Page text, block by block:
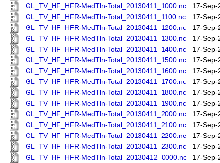
GL_TV_HF_HFR-MedTln-Total_20130411_1000.nc
17-Sep-
GL_TV_HF_HFR-MedTln-Total_20130411_1100.nc
17-Sep-
GL_TV_HF_HFR-MedTln-Total_20130411_1200.nc
17-Sep-
GL_TV_HF_HFR-MedTln-Total_20130411_1300.nc
17-Sep-
GL_TV_HF_HFR-MedTln-Total_20130411_1400.nc
17-Sep-
GL_TV_HF_HFR-MedTln-Total_20130411_1500.nc
17-Sep-
GL_TV_HF_HFR-MedTln-Total_20130411_1600.nc
17-Sep-
GL_TV_HF_HFR-MedTln-Total_20130411_1700.nc
17-Sep-
GL_TV_HF_HFR-MedTln-Total_20130411_1800.nc
17-Sep-
GL_TV_HF_HFR-MedTln-Total_20130411_1900.nc
17-Sep-
GL_TV_HF_HFR-MedTln-Total_20130411_2000.nc
17-Sep-
GL_TV_HF_HFR-MedTln-Total_20130411_2100.nc
17-Sep-
GL_TV_HF_HFR-MedTln-Total_20130411_2200.nc
17-Sep-
GL_TV_HF_HFR-MedTln-Total_20130411_2300.nc
17-Sep-
GL_TV_HF_HFR-MedTln-Total_20130412_0000.nc
17-Sep-